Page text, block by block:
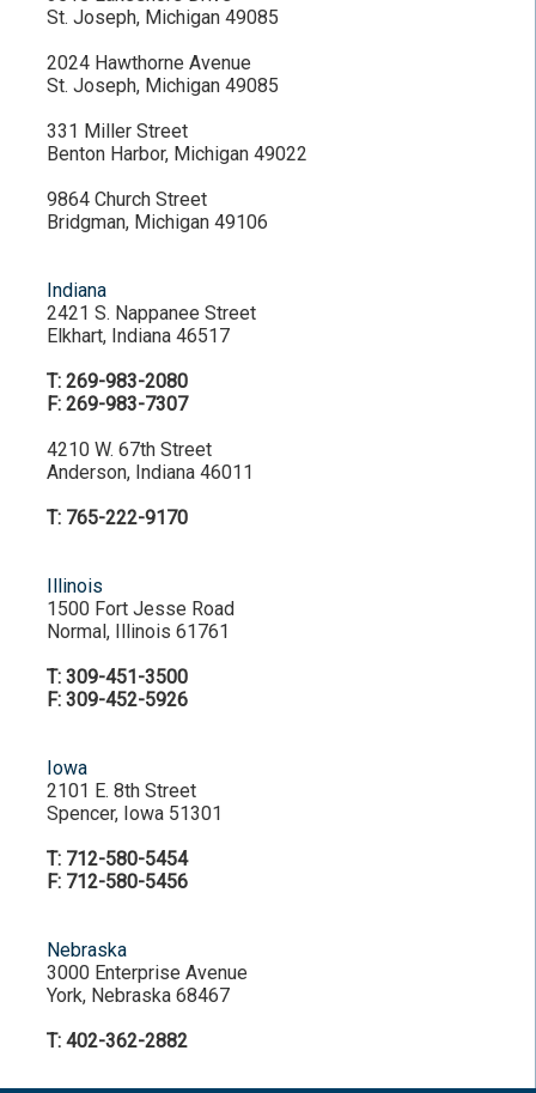
St. Joseph, Michigan 49085
2024 Hawthorne Avenue
St. Joseph, Michigan 49085
331 Miller Street
Benton Harbor, Michigan 49022
9864 Church Street
Bridgman, Michigan 49106
Indiana
2421 S. Nappanee Street
Elkhart, Indiana 46517
T: 269-983-2080
F: 269-983-7307
4210 W. 67th Street
Anderson, Indiana 46011
T: 765-222-9170
Illinois
1500 Fort Jesse Road
Normal, Illinois 61761
T: 309-451-3500
F: 309-452-5926
Iowa
2101 E. 8th Street
Spencer, Iowa 51301
T: 712-580-5454
F: 712-580-5456
Nebraska
3000 Enterprise Avenue
York, Nebraska 68467
T: 402-362-2882